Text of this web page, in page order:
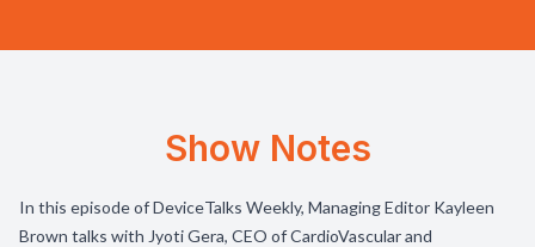
Show Notes
In this episode of DeviceTalks Weekly, Managing Editor Kayleen
Brown talks with Jyoti Gera, CEO of CardioVascular and